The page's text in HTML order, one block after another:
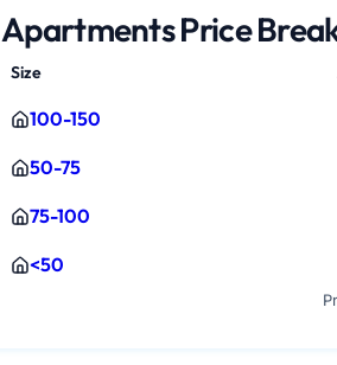
Apartments Price
Size
100-150
50-75
75-100
<50